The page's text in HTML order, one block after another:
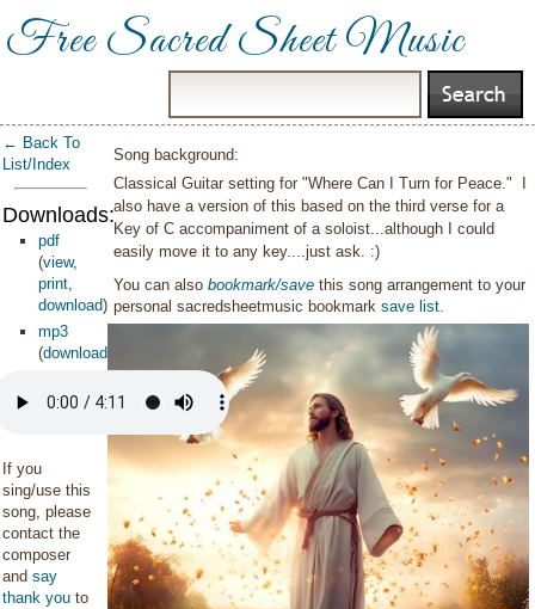
Free Sacred Sheet Music
← Back To
List/Index
Downloads:
pdf
(view,
print,
download)
mp3
(download
If you
sing/use this
song, please
contact the
composer
and say
thank you to
Song background:
Classical Guitar setting for "Where Can I Turn for Peace." I
also have a version of this based on the third verse for a
Key of C accompaniment of a soloist...although I could
easily move it to any key....just ask. :)
You can alsobookmark/save this song arrangement to your
personal sacredsheetmusic bookmarksave list.